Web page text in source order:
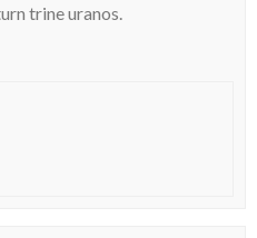
trine uranos.